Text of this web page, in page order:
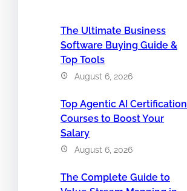
The Ultimate Business
Software Buying Guide &
Top Tools
August 6, 2026
Top Agentic AI Certification
Courses to Boost Your
Salary
August 6, 2026
The Complete Guide to